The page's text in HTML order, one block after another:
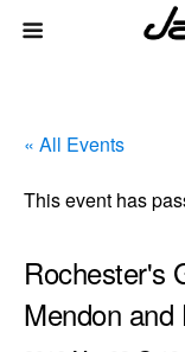
« All Events
This event has
Rochester's
Mendon and